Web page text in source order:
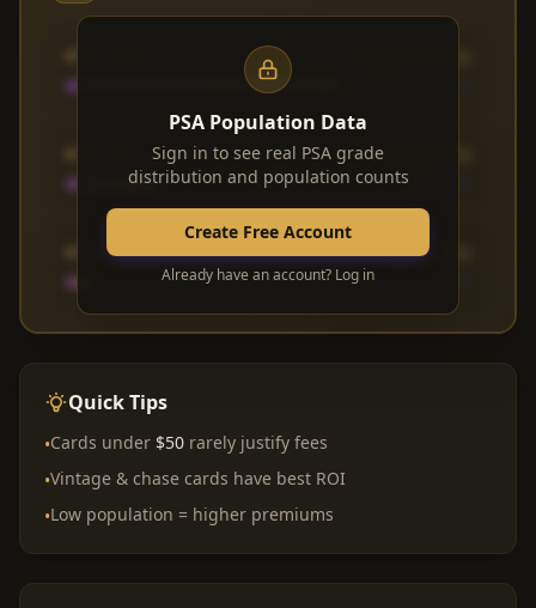
612 (22.7%)
PSA 8 183 (6.8%)
PSA Population Data
Sign in to see real PSA grade
distribution and population counts
Create Free Account
Already have an account? Log in
Quick Tips
•Cards under $50 rarely justify fees
•Vintage & chase cards have best ROI
•Low population = higher premiums